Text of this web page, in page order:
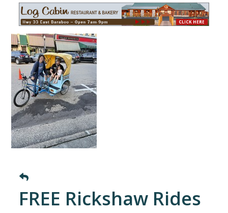
FREE Rickshaw Rides